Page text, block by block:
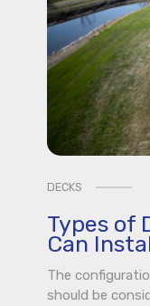
DECKS
Types of
Can
The
should be